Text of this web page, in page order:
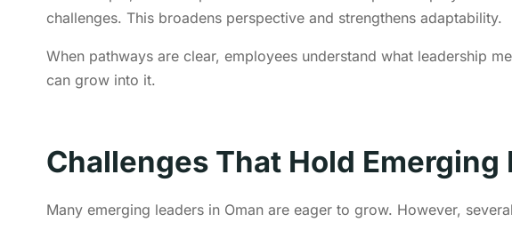
challenges. This broadens perspective and strengthens adaptability.
When pathways are clear, employees understand what leadership
can grow into it.
Challenges That Hold Emerging
Many emerging leaders in Oman are eager to grow. However,